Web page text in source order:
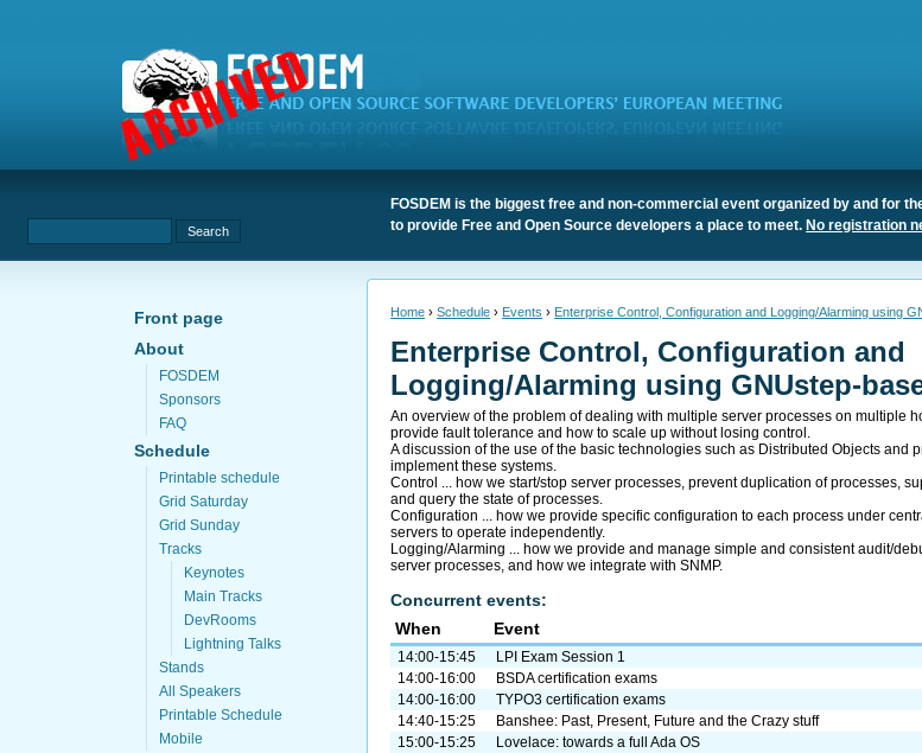
FOSDEM is the biggest free and non-commercial event organized by and for
to provide Free and Open Source developers a place to meet. No registration
Front page
About
FOSDEM
Sponsors
FAQ
Schedule
Printable schedule
Grid Saturday
Grid Sunday
Tracks
Keynotes
Main Tracks
DevRooms
Lightning Talks
Stands
All Speakers
Printable Schedule
Mobile
Home ›Schedule › Events › Enterprise Control, Configuration and Logging/Alarming using
Enterprise Control, Configuration and
Logging/Alarming using GNUstep-
An overview of the problem of dealing with multiple server processes on multiple
provide fault tolerance and how to scale up without losing control.
A discussion of the use of the basic technologies such as Distributed Objects and
implement these systems.
Control ... how we start/stop server processes, prevent duplication of processes,
and query the state of processes.
Configuration ... how we provide specific configuration to each process under
servers to operate independently.
Logging/Alarming ... how we provide and manage simple and consistent audit/
server processes, and how we integrate with SNMP.
Concurrent events:
When
Event
14:00-15:45 LPI Exam Session 1
14:00-16:00
BSDA certification exams
14:00-16:00
TYPO3 certification exams
14:40-15:25
Banshee: Past, Present, Future and the Crazy stuff
15:00-15:25
Lovelace: towards a full Ada OS